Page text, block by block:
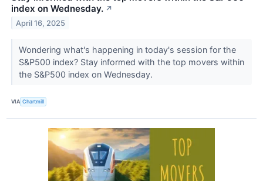
index on Wednesday. ↗
April 16, 2025
Wondering what's happening in today's session for the
S&P500 index? Stay informed with the top movers within
the S&P500 index on Wednesday.
VIA Chartmill